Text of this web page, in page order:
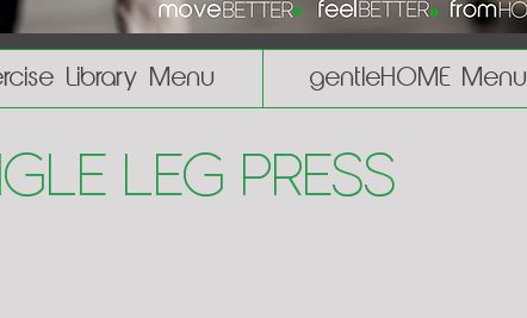
Library Menu gentleHOME Menu
Leg Press